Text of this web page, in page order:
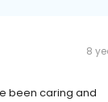
8
been caring and